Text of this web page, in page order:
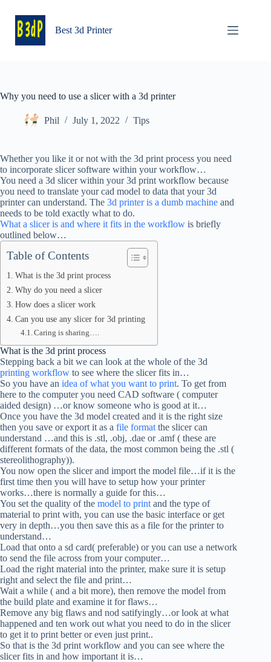
content
Best 3d Printer
Why you need to use a slicer with a 3d printer
Phil July 1, 2022 Tips
Whether you like it or not with the 3d print process you need
to incorporate slicer software within your workflow…
You need a 3d slicer within your 3d print workflow because
you need to translate your cad model to data that your 3d
printer can understand. The 3d printer is a dumb machine and
needs to be told exactly what to do.
What a slicer is and where it fits in the workflow is briefly
outlined below…
Table of Contents
What is the 3d print process
Why do you need a slicer
How does a slicer work
Can you use any slicer for 3d printing
Caring is sharing….
What is the 3d print process
Stepping back a bit we can look at the whole of the 3d
printing workflow to see where the slicer fits in…
So you have an idea of what you want to print. To get from
here to the computer you need CAD software ( computer
aided design) …or know someone who is good at it…
Once you have the 3d model created and it is the right size
then you save or export it as a file format the slicer can
understand …and this is .stl, .obj, .dae or .amf ( these are
different formats of the data, the most common being the .stl (
stereolithography)).
You now open the slicer and import the model file…if it is the
first time then you will have to setup how your printer
works…there is normally a guide for this…
You set the quality of the model to print and the type of
material to print with, you can use the basic interface or get
very in depth…you then save this as a file for the printer to
understand…
Load that onto a sd card( preferable) or you can use a network
to send the file across from your computer…
Load the right material into the printer, make sure it is setup
right and select the file and print…
Wait a while ( and a bit more), then remove the model from
the build plate and examine it for flaws…
Remove any big flaws and nod satifyingly…or look at what
happened and ten work out what you need to do in the slicer
to get it to print better or even just print..
So that is the 3d print workflow and you can see where the
slicer fits in and how important it is…